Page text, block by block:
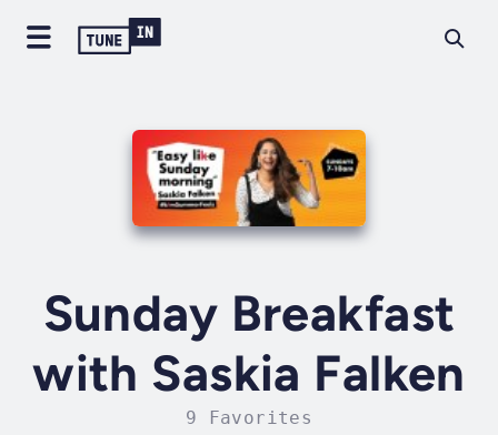
Sunday Breakfast
with Saskia Falken
9 Favorites